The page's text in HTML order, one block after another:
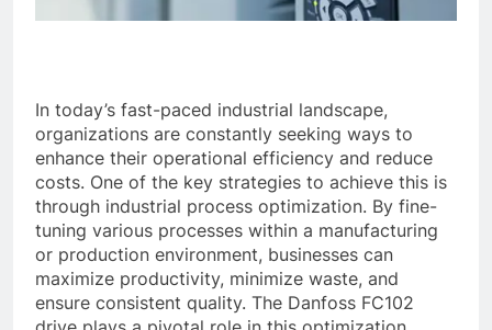
In today’s fast-paced industrial landscape,
organizations are constantly seeking ways to
enhance their operational efficiency and reduce
costs. One of the key strategies to achieve this is
through industrial process optimization. By fine-
tuning various processes within a manufacturing
or production environment, businesses can
maximize productivity, minimize waste, and
ensure consistent quality. The Danfoss FC102